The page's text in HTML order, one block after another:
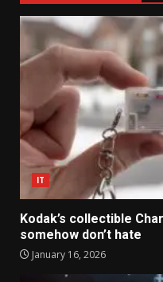
IT
Kodak’s collectible
somehow don’t hate
January 16, 2026